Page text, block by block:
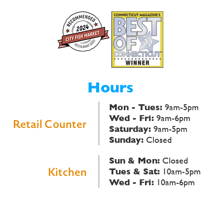
Hours
Retail Counter
Mon - Tues: 9am-5pm
Wed - Fri: 9am-6pm
Saturday: 9am-5pm
Sunday: Closed
Kitchen
Sun & Mon: Closed
Tues & Sat: 10am-5pm
Wed - Fri: 10am-6pm